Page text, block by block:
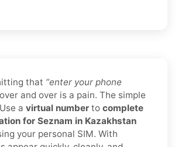
that “enter your phone
and over is a pain. The simple
a virtual number to complete
for Seznam in Kazakhstan
your personal SIM. With